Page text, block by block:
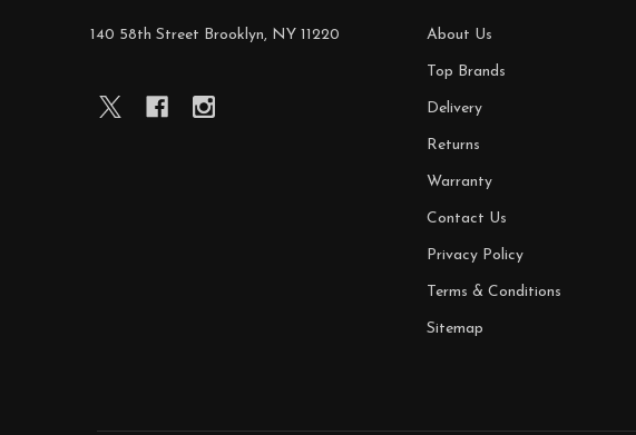
140 58th Street Brooklyn, NY 11220 About Us
Top Brands
Delivery
Returns
Warranty
Contact Us
Privacy Policy
Terms & Conditions
Sitemap